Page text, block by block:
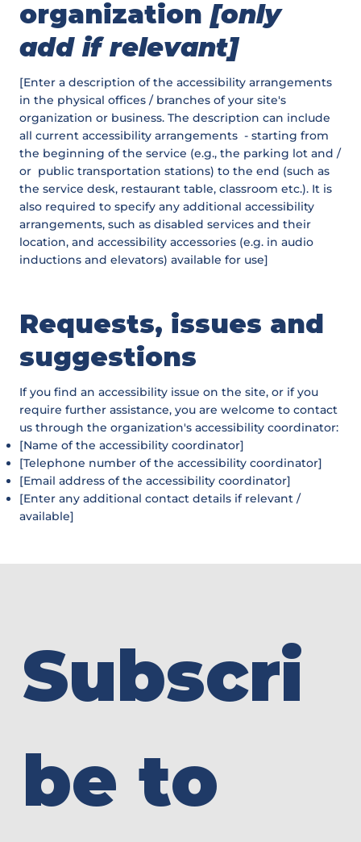
organization [only
add if relevant]
[Enter a description of the accessibility arrangements
in the physical offices / branches of your site's
organization or business. The description can include
all current accessibility arrangements - starting from
the beginning of the service (e.g., the parking lot and /
or public transportation stations) to the end (such as
the service desk, restaurant table, classroom etc.). It is
also required to specify any additional accessibility
arrangements, such as disabled services and their
location, and accessibility accessories (e.g. in audio
inductions and elevators) available for use]
Requests, issues and
suggestions
If you find an accessibility issue on the site, or if you
require further assistance, you are welcome to contact
us through the organization's accessibility coordinator:
[Name of the accessibility coordinator]
[Telephone number of the accessibility coordinator]
[Email address of the accessibility coordinator]
[Enter any additional contact details if relevant /
available]
Subscri
be to